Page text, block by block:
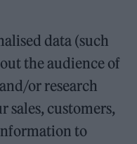
data (such
the audience of
or research
sales, customers,
to